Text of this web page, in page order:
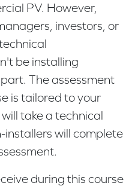
PV. However,
investors, or
be installing
The assessment
is tailored to your
take a technical
installers will complete
during this course